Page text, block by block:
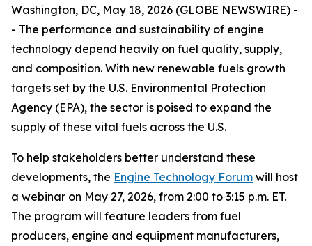
Washington, DC, May 18, 2026 (GLOBE NEWSWIRE) -
- The performance and sustainability of engine
technology depend heavily on fuel quality, supply,
and composition. With new renewable fuels growth
targets set by the U.S. Environmental Protection
Agency (EPA), the sector is poised to expand the
supply of these vital fuels across the U.S.
To help stakeholders better understand these
developments, the Engine Technology Forum will host
a webinar on May 27, 2026, from 2:00 to 3:15 p.m. ET.
The program will feature leaders from fuel
producers, engine and equipment manufacturers,